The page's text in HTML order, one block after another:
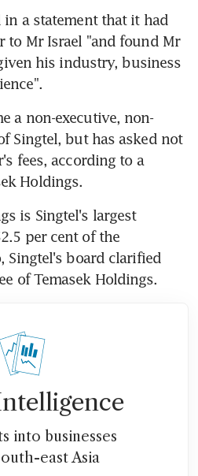
in a statement that it had
to Mr Israel "and found Mr
his industry, business
a non-executive, non-
Singtel, but has asked not
fees, according to a
Holdings.
is Singtel's largest
per cent of the
Singtel's board clarified
of Temasek Holdings.
into businesses
east Asia